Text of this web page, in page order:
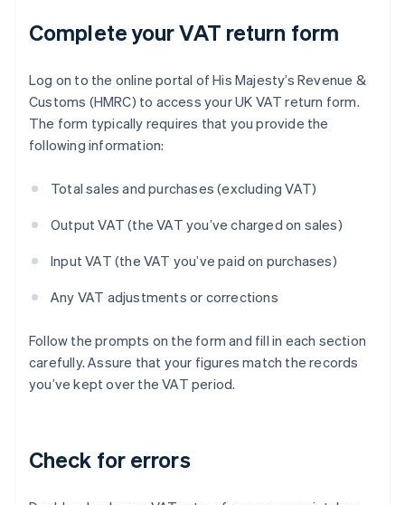
Complete your VAT return form
Log on to the online portal of His Majesty’s Revenue &
Customs (HMRC) to access your UK VAT return form.
The form typically requires that you provide the
following information:
Total sales and purchases (excluding VAT)
Output VAT (the VAT you’ve charged on sales)
Input VAT (the VAT you’ve paid on purchases)
Any VAT adjustments or corrections
Follow the prompts on the form and fill in each section
carefully. Assure that your figures match the records
you’ve kept over the VAT period.
Check for errors